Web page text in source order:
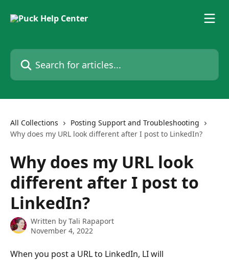
Search for articles...
All Collections
Posting Support and Troubleshooting
Why does my URL look different after I post to LinkedIn?
Why does my URL look
different after I post to
LinkedIn?
Written by Tali Rapaport
November 4, 2022
When you post a URL to LinkedIn, LI will